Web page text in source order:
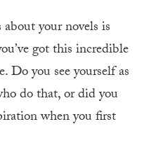
your novels is
got this incredible
Do you see yourself as
do that, or did you
when you first